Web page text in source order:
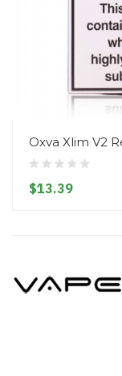
Oxva Xlim V2
$13.39